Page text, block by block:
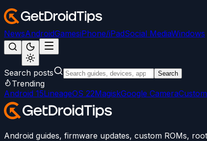
NewsAndroidGamesiPhone/iPadSocial MediaWindows
Search posts Search
Trending
Android 15LineageOS 22MagiskGoogle Camera
Android guides, firmware updates, custom ROMs,